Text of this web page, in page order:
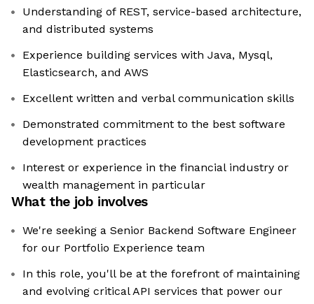
Understanding of REST, service-based architecture,
and distributed systems
Experience building services with Java, Mysql,
Elasticsearch, and AWS
Excellent written and verbal communication skills
Demonstrated commitment to the best software
development practices
Interest or experience in the financial industry or
wealth management in particular
What the job involves
We're seeking a Senior Backend Software Engineer
for our Portfolio Experience team
In this role, you'll be at the forefront of maintaining
and evolving critical API services that power our